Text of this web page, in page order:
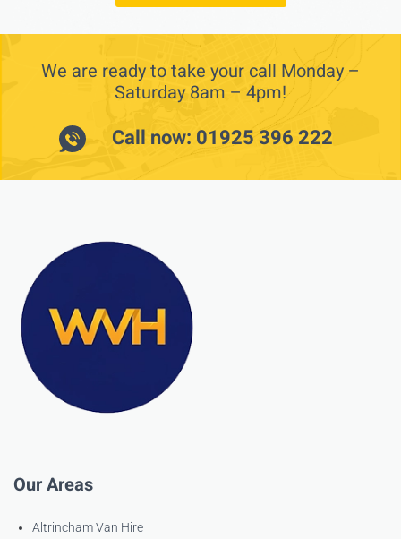
We are ready to take your call Monday –
Saturday 8am – 4pm!
Call now: 01925 396 222
Our Areas
Altrincham Van Hire